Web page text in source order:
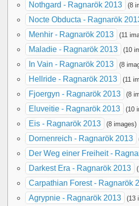
Nothgard - Ragnarök 2013 (8
Nocte Obducta - Ragnarök
Menhir - Ragnarök 2013 (11
Maladie - Ragnarök 2013 (10
In Vain - Ragnarök 2013 (8
Hellride - Ragnarök 2013 (11
Fjoergyn - Ragnarök 2013 (8
Eluveitie - Ragnarök 2013 (10
Eis - Ragnarök 2013 (8 images)
Dornenreich - Ragnarök 2013
Der Weg einer Freiheit -
Darkest Era - Ragnarök 2013
Carpathian Forest - Ragnarök
Agrypnie - Ragnarök 2013 (13